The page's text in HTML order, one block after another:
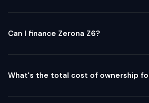
Can I finance Zerona Z6?
What's the total cost of ownership